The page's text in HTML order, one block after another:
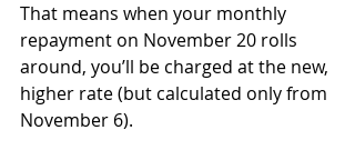
That means when your monthly
repayment on November 20 rolls
around, you’ll be charged at the new,
higher rate (but calculated only from
November 6).